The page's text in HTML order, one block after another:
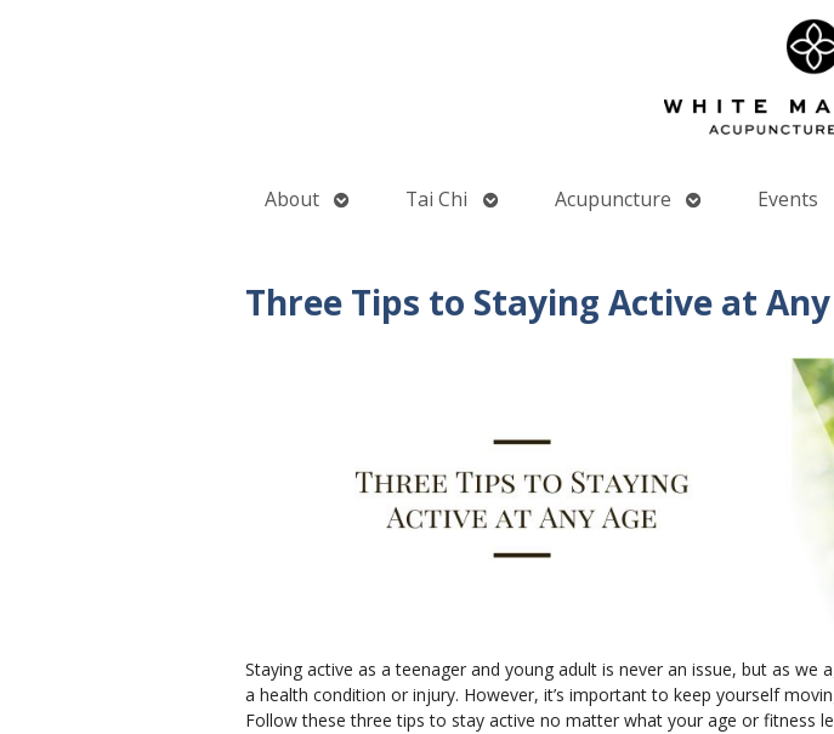
About Open
Tai Chi
Open
Acupuncture Open
Events
Three Tips to Staying Active at
Staying active as a teenager and young adult is never an issue, but as
a health condition or injury. However, it’s important to keep yourself
Follow these three tips to stay active no matter what your age or fitness